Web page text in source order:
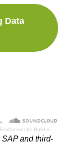
Data
to Drive Advanced Use Cases - Audio Blog
and third-